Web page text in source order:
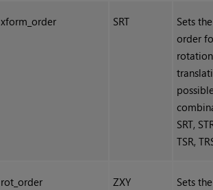
xform_order SRT
Sets
order
SRT,
TSR,
rot_order ZXY
Sets